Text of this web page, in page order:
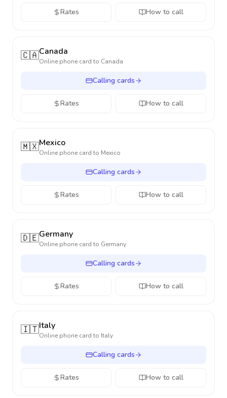
Rates How to call
🇨🇦Canada
Online phone card to Canada
Calling cards
Rates How to call
🇲🇽Mexico
Online phone card to Mexico
Calling cards
Rates How to call
🇩🇪Germany
Online phone card to Germany
Calling cards
Rates How to call
🇮🇹Italy
Online phone card to Italy
Calling cards
Rates How to call